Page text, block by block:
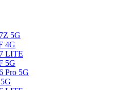
5G
4G
LITE
5G
Pro 5G